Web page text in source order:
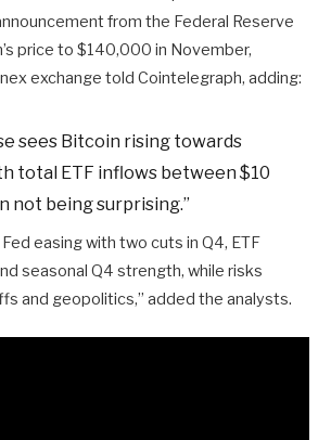
from the Federal Reserve
price to $140,000 in November,
exchange told Cointelegraph, adding:
sees Bitcoin rising towards
total ETF inflows between $10
not being surprising.”
easing with two cuts in Q4, ETF
seasonal Q4 strength, while risks
and geopolitics,” added the analysts.